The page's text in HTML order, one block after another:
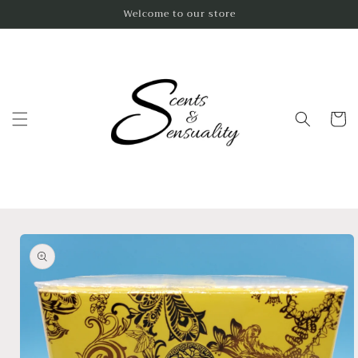
Welcome to our store
Cart
Skip to
product
information